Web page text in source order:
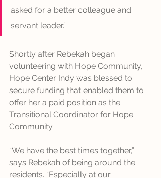
asked for a better colleague and
servant leader.”
Shortly after Rebekah began
volunteering with Hope Community,
Hope Center Indy was blessed to
secure funding that enabled them to
offer her a paid position as the
Transitional Coordinator for Hope
Community.
“We have the best times together,”
says Rebekah of being around the
residents. “Especially at our